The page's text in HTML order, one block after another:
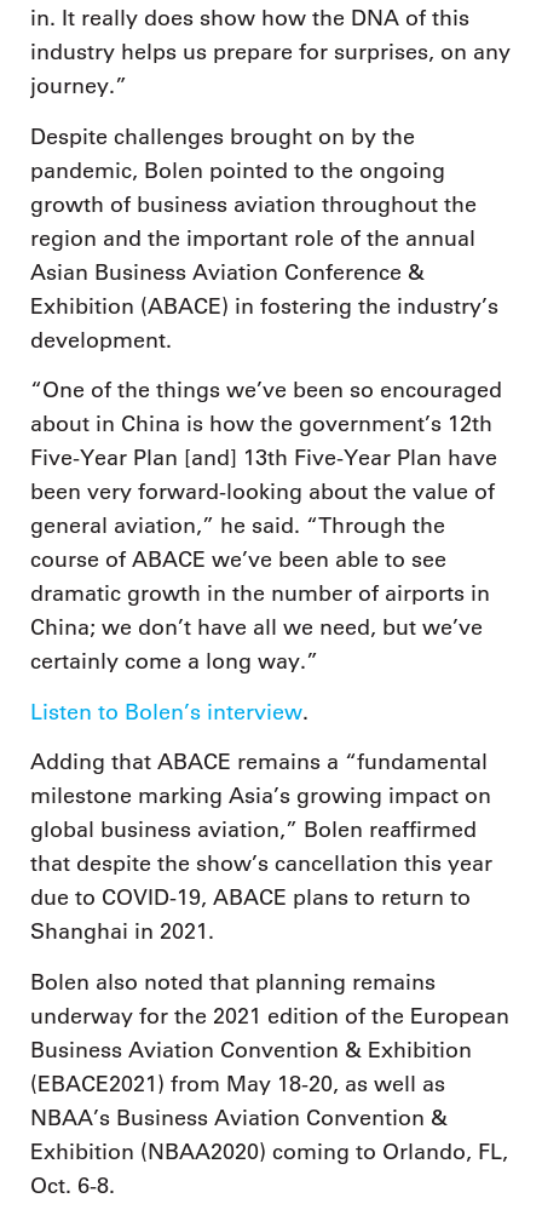
in. It really does show how the DNA of this
industry helps us prepare for surprises, on any
journey.”
Despite challenges brought on by the
pandemic, Bolen pointed to the ongoing
growth of business aviation throughout the
region and the important role of the annual
Asian Business Aviation Conference &
Exhibition (ABACE) in fostering the industry’s
development.
“One of the things we’ve been so encouraged
about in China is how the government’s 12th
Five-Year Plan [and] 13th Five-Year Plan have
been very forward-looking about the value of
general aviation,” he said. “Through the
course of ABACE we’ve been able to see
dramatic growth in the number of airports in
China; we don’t have all we need, but we’ve
certainly come a long way.”
Listen to Bolen’s interview.
Adding that ABACE remains a “fundamental
milestone marking Asia’s growing impact on
global business aviation,” Bolen reaffirmed
that despite the show’s cancellation this year
due to COVID-19, ABACE plans to return to
Shanghai in 2021.
Bolen also noted that planning remains
underway for the 2021 edition of the European
Business Aviation Convention & Exhibition
(EBACE2021) from May 18-20, as well as
NBAA’s Business Aviation Convention &
Exhibition (NBAA2020) coming to Orlando, FL,
Oct. 6-8.